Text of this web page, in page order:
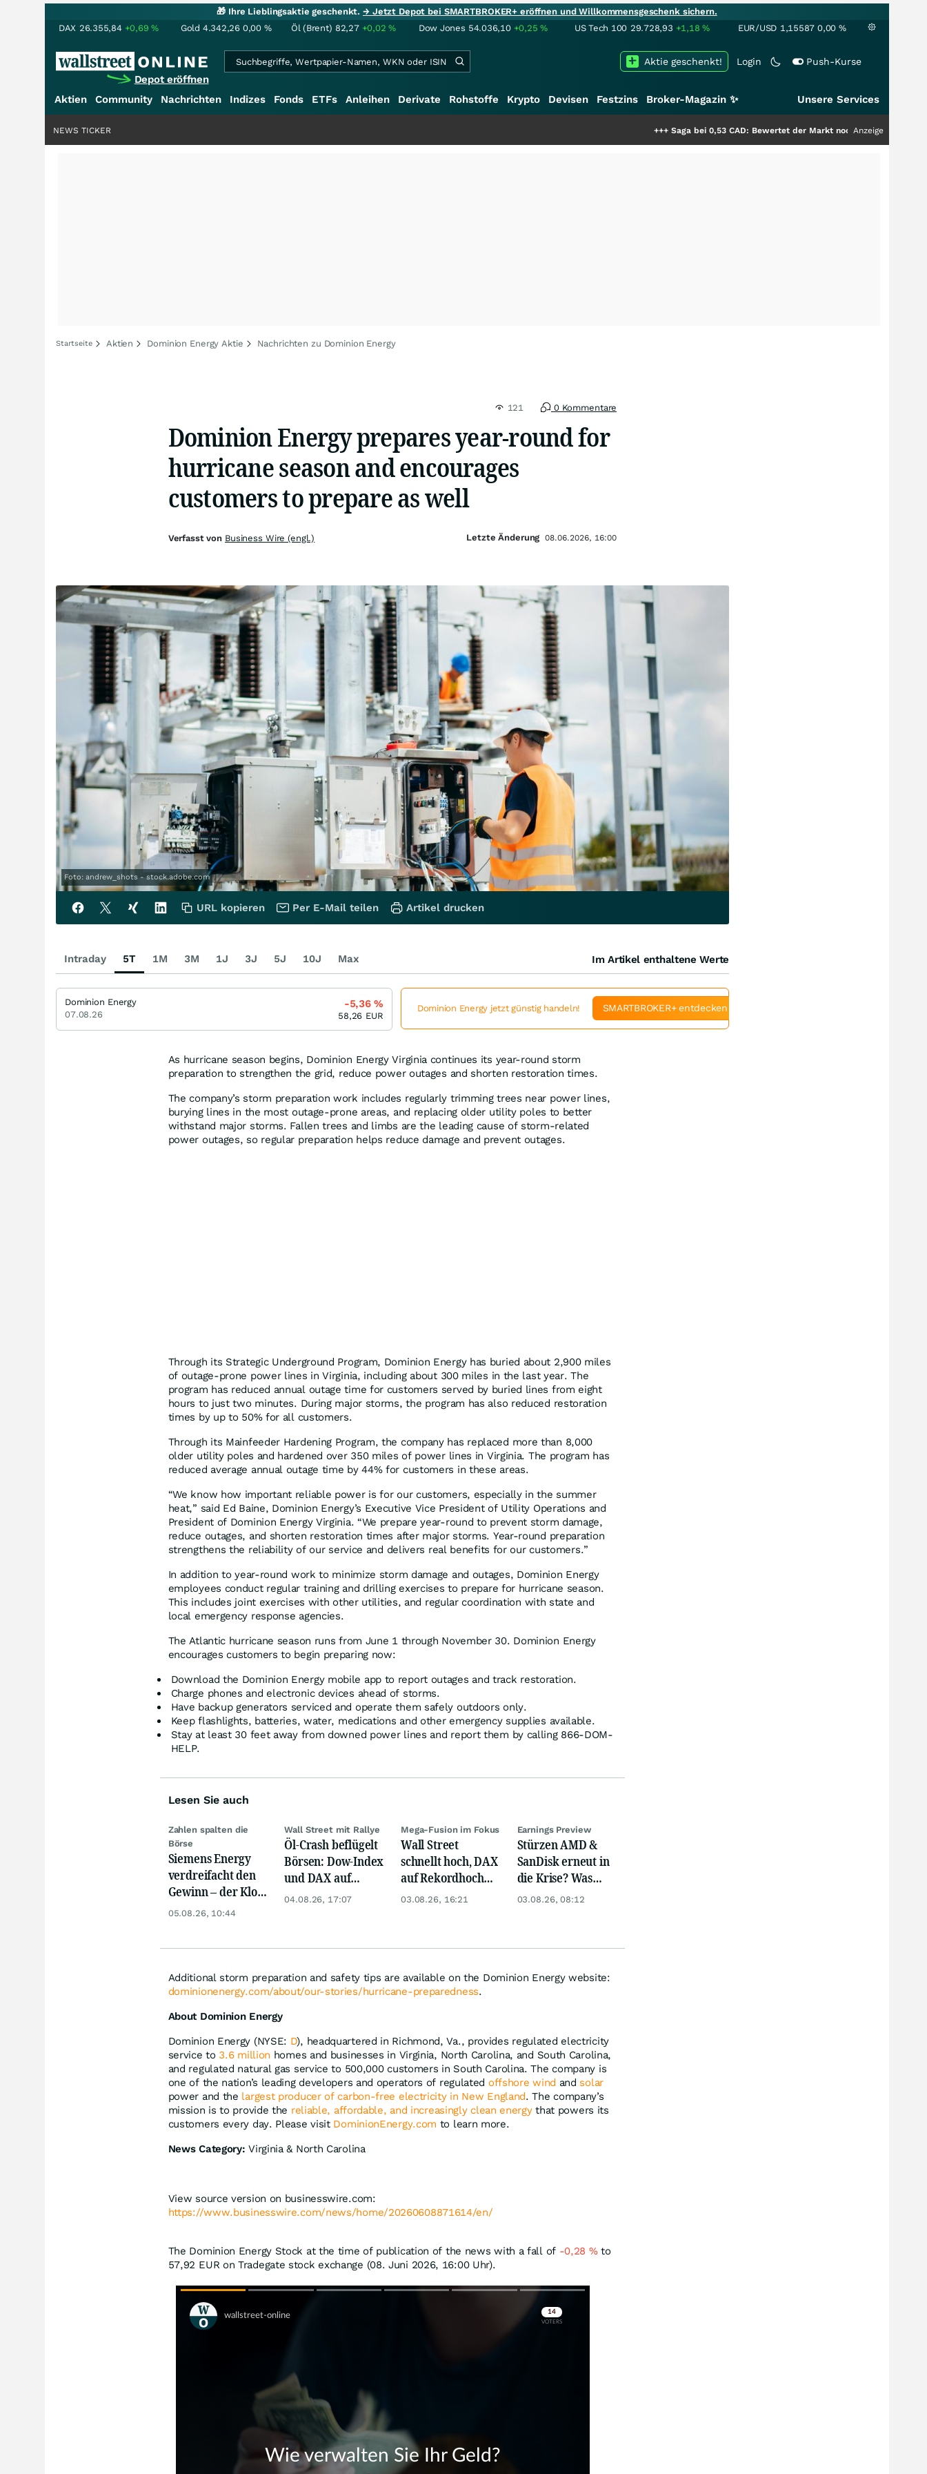
🎁 Ihre Lieblingsaktie geschenkt.→ Jetzt Depot bei SMARTBROKER+ eröffnen und Willkommensgeschenk sichern.
DAX 26.355,84 +0,69% Gold 4.342,26 0,00 % Öl (Brent) 82,27 +0,02% Dow Jones 54.036,10 +0,25% US Tech 100 29.728,93 +1,18% EUR/USD 1,15587 0,00 %
Depot eröffnen
Login Push-Kurse
Aktie geschenkt!
Aktien Community Nachrichten Indizes Fonds ETFs Anleihen Derivate Rohstoffe Krypto Devisen Festzins Broker-Magazin ✨ Unsere Services
Saga bei 0,53 CAD: Bewertet der Markt noch immer nur die Hälfte der Story?
Anzeige
NEWS TICKER
Startseite Aktien Dominion Energy Aktie Nachrichten zu Dominion Energy
121 0 Kommentare
Dominion Energy prepares year-round for
hurricane season and encourages
customers to prepare as well
Foto: andrew_shots - stock.adobe.com
As hurricane season begins, Dominion Energy Virginia continues its year-round storm
preparation to strengthen the grid, reduce power outages and shorten restoration times.
The company’s storm preparation work includes regularly trimming trees near power lines,
burying lines in the most outage-prone areas, and replacing older utility poles to better
withstand major storms. Fallen trees and limbs are the leading cause of storm-related
power outages, so regular preparation helps reduce damage and prevent outages.
Through its Strategic Underground Program, Dominion Energy has buried about 2,900 miles
of outage-prone power lines in Virginia, including about 300 miles in the last year. The
program has reduced annual outage time for customers served by buried lines from eight
hours to just two minutes. During major storms, the program has also reduced restoration
times by up to 50% for all customers.
Through its Mainfeeder Hardening Program, the company has replaced more than 8,000
older utility poles and hardened over 350 miles of power lines in Virginia. The program has
reduced average annual outage time by 44% for customers in these areas.
“We know how important reliable power is for our customers, especially in the summer
heat,” said Ed Baine, Dominion Energy’s Executive Vice President of Utility Operations and
President of Dominion Energy Virginia. “We prepare year-round to prevent storm damage,
reduce outages, and shorten restoration times after major storms. Year-round preparation
strengthens the reliability of our service and delivers real benefits for our customers.”
In addition to year-round work to minimize storm damage and outages, Dominion Energy
employees conduct regular training and drilling exercises to prepare for hurricane season.
This includes joint exercises with other utilities, and regular coordination with state and
local emergency response agencies.
The Atlantic hurricane season runs from June 1 through November 30. Dominion Energy
encourages customers to begin preparing now:
Download the Dominion Energy mobile app to report outages and track restoration.
Charge phones and electronic devices ahead of storms.
Have backup generators serviced and operate them safely outdoors only.
Keep flashlights, batteries, water, medications and other emergency supplies available.
Stay at least 30 feet away from downed power lines and report them by calling 866-DOM-
HELP.
Lesen Sie auch
Zahlen spalten die
Börse
Siemens Energy
verdreifacht den
Gewinn – der Klotz
am Bein ist weg
05.08.26, 10:44
Wall Street mit Rallye
Öl-Crash beflügelt
Börsen: Dow-Index
und DAX auf
Rekord, Gold zieht
04.08.26, 17:07
Mega-Fusion im Fokus
Wall Street
schnellt hoch, DAX
auf Rekordhoch
dank Öl-Absturz
03.08.26, 16:21
Earnings Preview
Stürzen AMD &
SanDisk erneut in
die Krise? Was
wird aus Palantir
03.08.26, 08:12
Additional storm preparation and safety tips are available on the Dominion Energy website:
dominionenergy.com/about/our-stories/hurricane-preparedness.
About Dominion Energy
Dominion Energy (NYSE: D), headquartered in Richmond, Va., provides regulated electricity
service to 3.6 million homes and businesses in Virginia, North Carolina, and South Carolina,
and regulated natural gas service to 500,000 customers in South Carolina. The company is
one of the nation’s leading developers and operators of regulated offshore wind andsolar
power and the largest producer of carbon-free electricity in New England. The company’s
mission is to provide the reliable, affordable, and increasingly clean energythat powers its
customers every day. Please visit DominionEnergy.com to learn more.
News Category: Virginia & North Carolina
View source version on businesswire.com:
https://www.businesswire.com/news/home/20260608871614/en/
The Dominion Energy Stock at the time of publication of the news with a fall of -0,28 %to
57,92 EUR on Tradegate stock exchange (08. Juni 2026, 16:00 Uhr).
Skip
Verfasst von Business Wire (engl.) Letzte Änderung 08.06.2026, 16:00
URL kopieren Per E-Mail teilen Artikel drucken
Intraday 5T 1M 3M 1J 3J 5J 10J Max Im Artikel enthaltene Werte
Dominion Energy
07.08.26
-5,36%
58,26 EUR
Dominion Energy jetzt günstig handeln! SMARTBROKER+ entdecken